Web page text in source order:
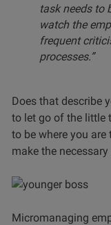
task needs to
watch the
frequent
processes.”
Does that describe
to let go of the little
to be where you
make the
Micromanaging